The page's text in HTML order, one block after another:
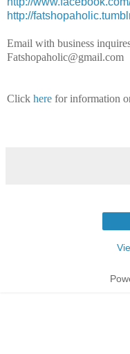
http://
Email with business
Fatshopaholic@gmail.com
Click here for information